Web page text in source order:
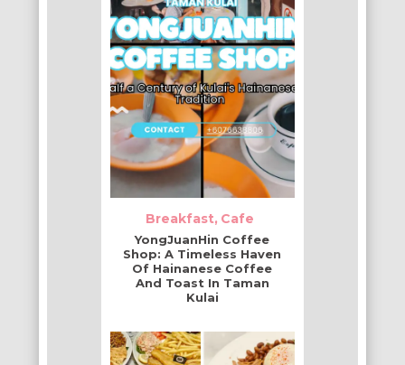
Breakfast Cafe
YongJuanHin Coffee
Shop: A Timeless Haven
Of Hainanese Coffee
And Toast In Taman
Kulai